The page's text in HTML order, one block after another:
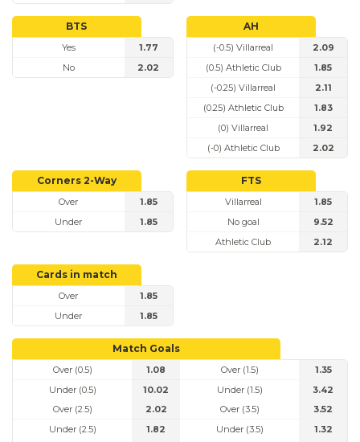
BTS
Yes
1.77
No
2.02
AH
(-0.5) Villarreal
2.09
(0.5) Athletic Club
1.85
(-0.25) Villarreal
2.11
(0.25) Athletic Club
1.83
(0) Villarreal
1.92
(-0) Athletic Club
2.02
Corners 2-Way
Over
1.85
Under
1.85
FTS
Villarreal
1.85
No goal
9.52
Athletic Club
2.12
Cards in match
Over
1.85
Under
1.85
Match Goals
Over (0.5)
1.08
Under (0.5)
10.02
Over (1.5)
1.35
Under (1.5)
3.42
Over (2.5)
2.02
Under (2.5)
1.82
Over (3.5)
3.52
Under (3.5)
1.32